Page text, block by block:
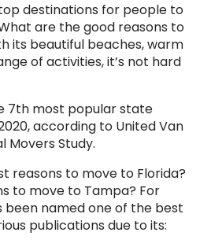
destinations for people to
are the good reasons to
its beautiful beaches, warm
of activities, it’s not hard
7th most popular state
according to United Van
Movers Study.
reasons to move to Florida?
to move to Tampa? For
named one of the best
publications due to its: